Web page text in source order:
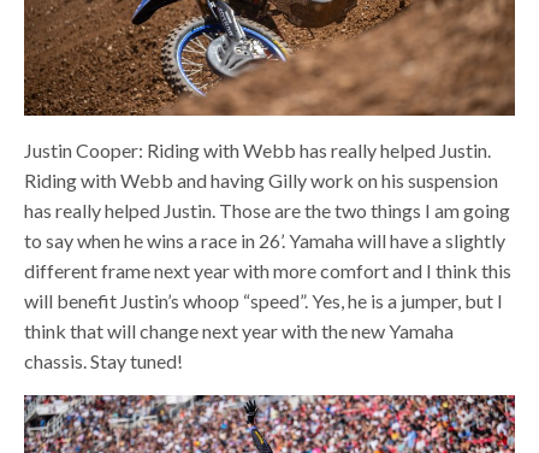
Justin Cooper: Riding with Webb has really helped Justin.
Riding with Webb and having Gilly work on his suspension
has really helped Justin. Those are the two things I am going
to say when he wins a race in 26’. Yamaha will have a slightly
different frame next year with more comfort and I think this
will benefit Justin’s whoop “speed”. Yes, he is a jumper, but I
think that will change next year with the new Yamaha
chassis. Stay tuned!